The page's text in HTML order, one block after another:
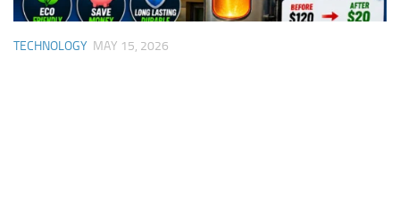
TECHNOLOGY MAY 15, 2026